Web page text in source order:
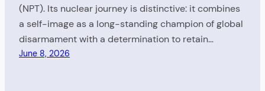
(NPT). Its nuclear journey is distinctive: it combines
a self-image as a long-standing champion of global
disarmament with a determination to retain…
June 8, 2026